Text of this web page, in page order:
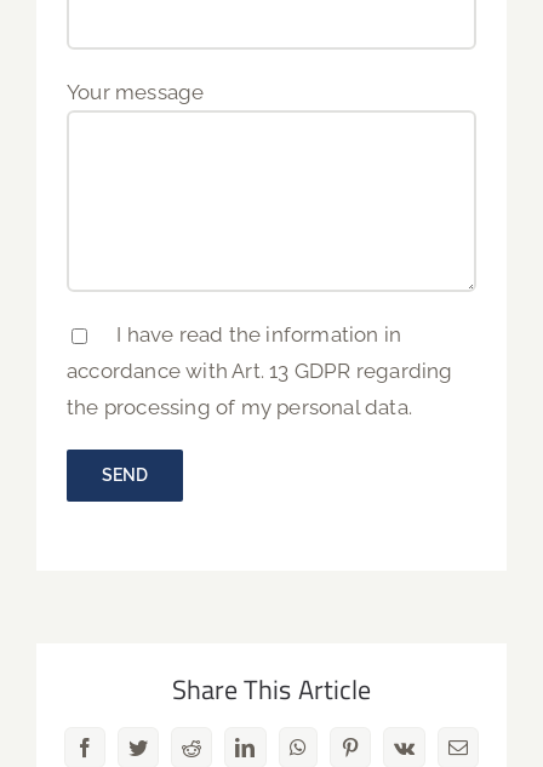
Your message
I have read the information in
accordance with Art. 13 GDPR regarding
the processing of my personal data.
Share This Article
FacebookTwitterRedditLinkedInWhatsAppPinterest
Vk Email